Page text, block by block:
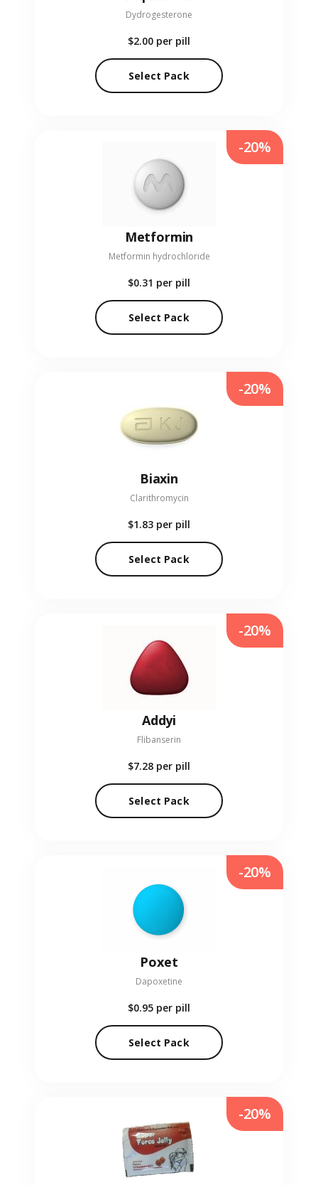
Dydrogesterone
$2.00 per pill
Select Pack
Metformin
Metformin hydrochloride
$0.31 per pill
Select Pack
-20%
Biaxin
Clarithromycin
$1.83 per pill
Select Pack
-20%
Addyi
Flibanserin
$7.28 per pill
Select Pack
-20%
Poxet
Dapoxetine
$0.95 per pill
Select Pack
-20%
-20%